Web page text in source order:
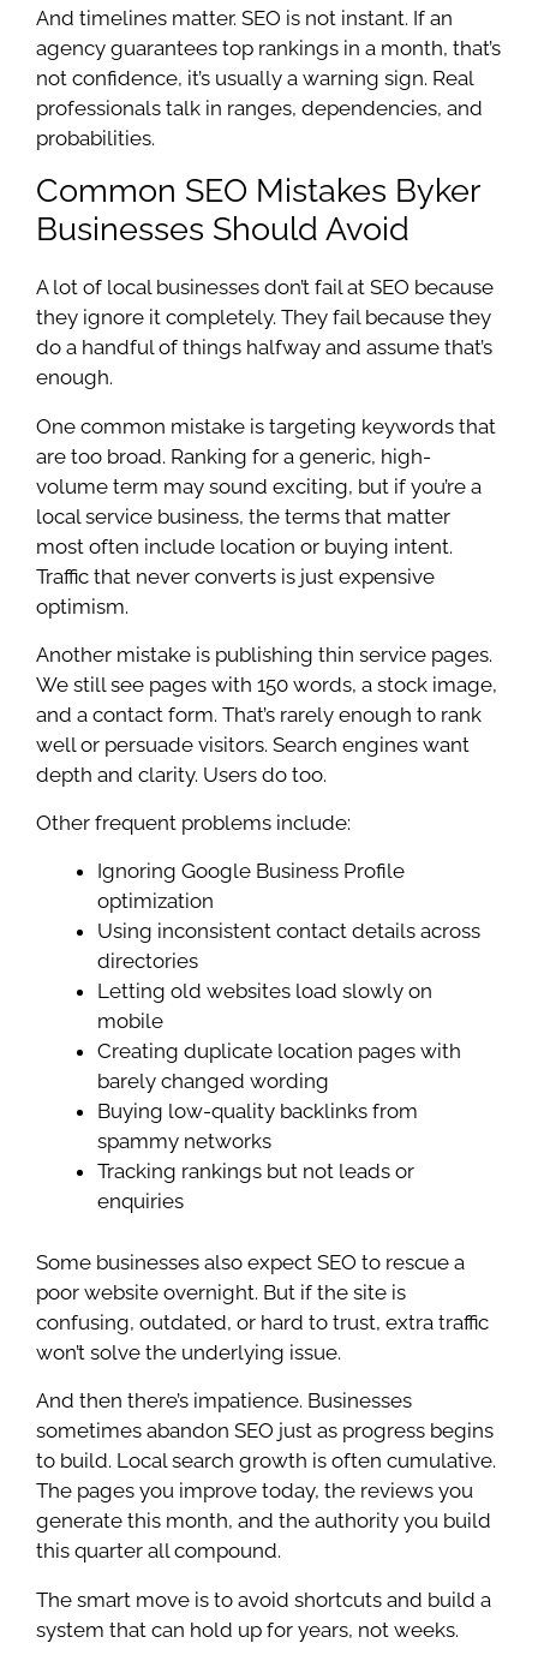
And timelines matter. SEO is not instant. If an
agency guarantees top rankings in a month, that’s
not confidence, it’s usually a warning sign. Real
professionals talk in ranges, dependencies, and
probabilities.
Common SEO Mistakes Byker
Businesses Should Avoid
A lot of local businesses don’t fail at SEO because
they ignore it completely. They fail because they
do a handful of things halfway and assume that’s
enough.
One common mistake is targeting keywords that
are too broad. Ranking for a generic, high-
volume term may sound exciting, but if you’re a
local service business, the terms that matter
most often include location or buying intent.
Traffic that never converts is just expensive
optimism.
Another mistake is publishing thin service pages.
We still see pages with 150 words, a stock image,
and a contact form. That’s rarely enough to rank
well or persuade visitors. Search engines want
depth and clarity. Users do too.
Other frequent problems include:
Ignoring Google Business Profile
optimization
Using inconsistent contact details across
directories
Letting old websites load slowly on
mobile
Creating duplicate location pages with
barely changed wording
Buying low-quality backlinks from
spammy networks
Tracking rankings but not leads or
enquiries
Some businesses also expect SEO to rescue a
poor website overnight. But if the site is
confusing, outdated, or hard to trust, extra traffic
won’t solve the underlying issue.
And then there’s impatience. Businesses
sometimes abandon SEO just as progress begins
to build. Local search growth is often cumulative.
The pages you improve today, the reviews you
generate this month, and the authority you build
this quarter all compound.
The smart move is to avoid shortcuts and build a
system that can hold up for years, not weeks.